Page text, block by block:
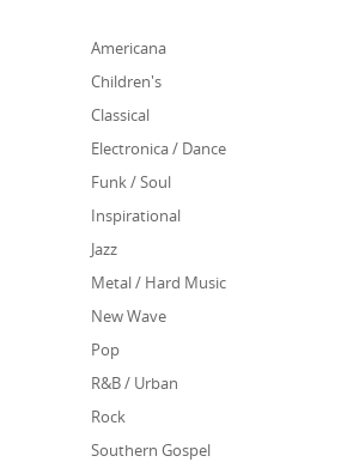
Americana
Children's
Classical
Electronica / Dance
Funk / Soul
Inspirational
Jazz
Metal / Hard Music
New Wave
Pop
R&B / Urban
Rock
Southern Gospel